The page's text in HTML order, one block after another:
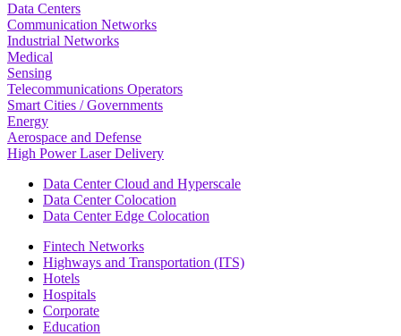
Data Centers
Communication Networks
Industrial Networks
Medical
Sensing
Telecommunications Operators
Smart Cities / Governments
Energy
Aerospace and Defense
High Power Laser Delivery
Data Center Cloud and Hyperscale
Data Center Colocation
Data Center Edge Colocation
Fintech Networks
Highways and Transportation (ITS)
Hotels
Hospitals
Corporate
Education